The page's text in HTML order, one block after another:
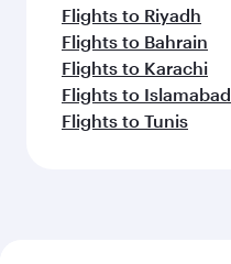
Flights to Riyadh
Flights to Bahrain
Flights to Karachi
Flights to Islamabad
Flights to Tunis